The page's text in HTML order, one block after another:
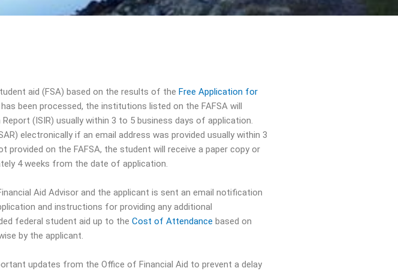
aid (FSA) based on the results of the Free Application for
has been processed, the institutions listed on the FAFSA will
(ISIR) usually within 3 to 5 business days of application.
electronically if an email address was provided usually within 3
provided on the FAFSA, the student will receive a paper copy or
4 weeks from the date of application.
Aid Advisor and the applicant is sent an email notification
and instructions for providing any additional
federal student aid up to the Cost of Attendance based on
by the applicant.
updates from the Office of Financial Aid to prevent a delay